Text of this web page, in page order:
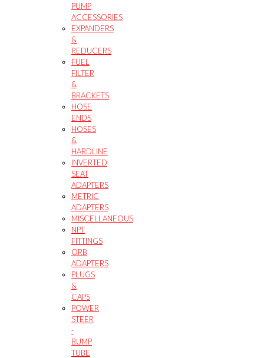
PUMP
ACCESSORIES
EXPANDERS
&
REDUCERS
FUEL
FILTER
&
BRACKETS
HOSE
ENDS
HOSES
&
HARDLINE
INVERTED
SEAT
ADAPTERS
METRIC
ADAPTERS
MISCELLANEOUS
NPT
FITTINGS
ORB
ADAPTERS
PLUGS
&
CAPS
POWER
STEER
-
BUMP
TUBE